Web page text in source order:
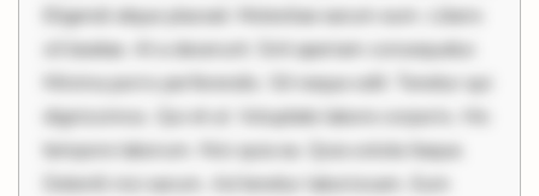
Eligendi atque placeat. Molestiae earum eum. Libero
sit beatae. At a deserunt. Sint aperiam consequatur.
Minima porro perferendis. Sit neque odit. Tenetur qui
dignissimos. Qui et ut. Voluptate labore corporis. Hic
tempore laborum. Nisi quia ea. Quia soluta itaque.
Deleniti nisi earum. Ad tenetur laboriosam. Eum